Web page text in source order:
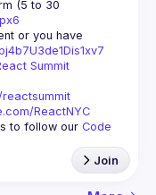
(5 to 30
or you have
Summit
ReactNYC
to follow our Code
Join